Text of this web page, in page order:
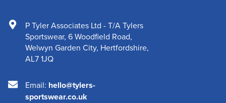
P Tyler Associates Ltd - T/A Tylers
Sportswear, 6 Woodfield Road,
Welwyn Garden City, Hertfordshire,
AL7 1JQ
Email: hello@tylers-
sportswear.co.uk